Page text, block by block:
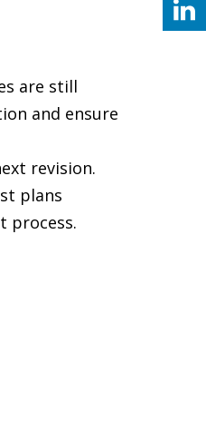
are still
and ensure
revision.
plans
process.